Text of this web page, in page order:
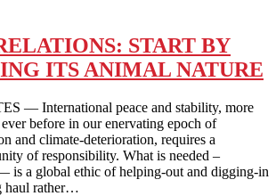
START BY
ITS ANIMAL NATURE
— International peace and stability, more
before in our enervating epoch of
and climate-deterioration, requires a
of responsibility. What is needed –
is a global ethic of helping-out and digging-in
haul rather…